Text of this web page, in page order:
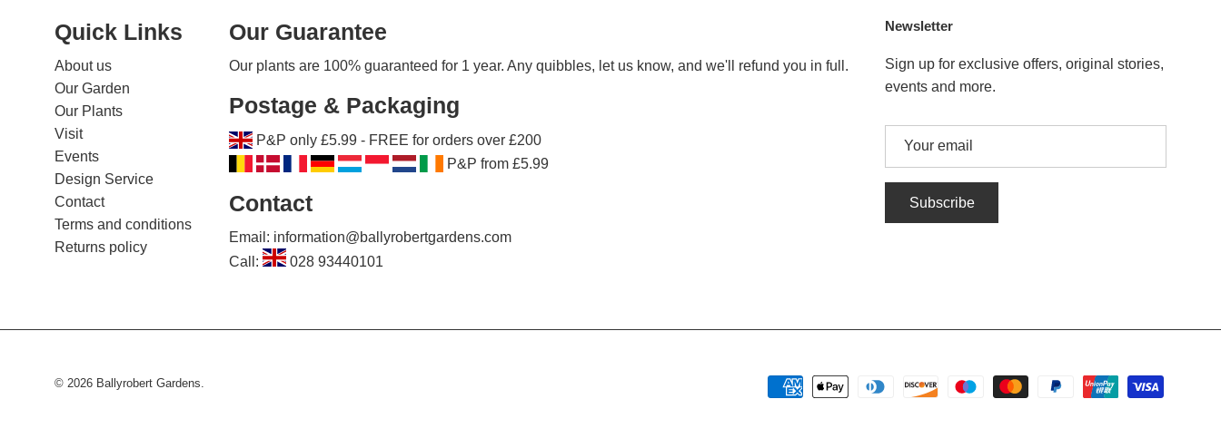
Quick Links
About us
Our Garden
Our Plants
Visit
Events
Design Service
Contact
Terms and conditions
Returns policy
Our Guarantee
Our plants are 100% guaranteed for 1 year. Any quibbles, let us know, and we'll refund you in full.
Postage & Packaging
P&P only £5.99 - FREE for orders over £200
P&P from £5.99
Contact
Email: information@ballyrobertgardens.com
Call:
028 93440101
Newsletter
Sign up for exclusive offers, original stories,
events and more.
Subscribe
© 2026 Ballyrobert Gardens